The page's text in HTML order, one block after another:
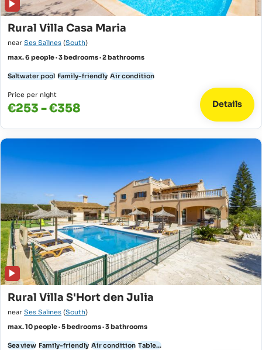
Rural Villa Casa Maria
near Ses Salines (South)
max. 6 people · 3 bedrooms · 2 bathrooms
Saltwater pool Family-friendly Air condition
Price per night
€253 - €358 Details
Rural Villa S'Hort den Julia
near Ses Salines (South)
max. 10 people · 5 bedrooms · 3 bathrooms
Sea view Family-friendly Air condition Table...